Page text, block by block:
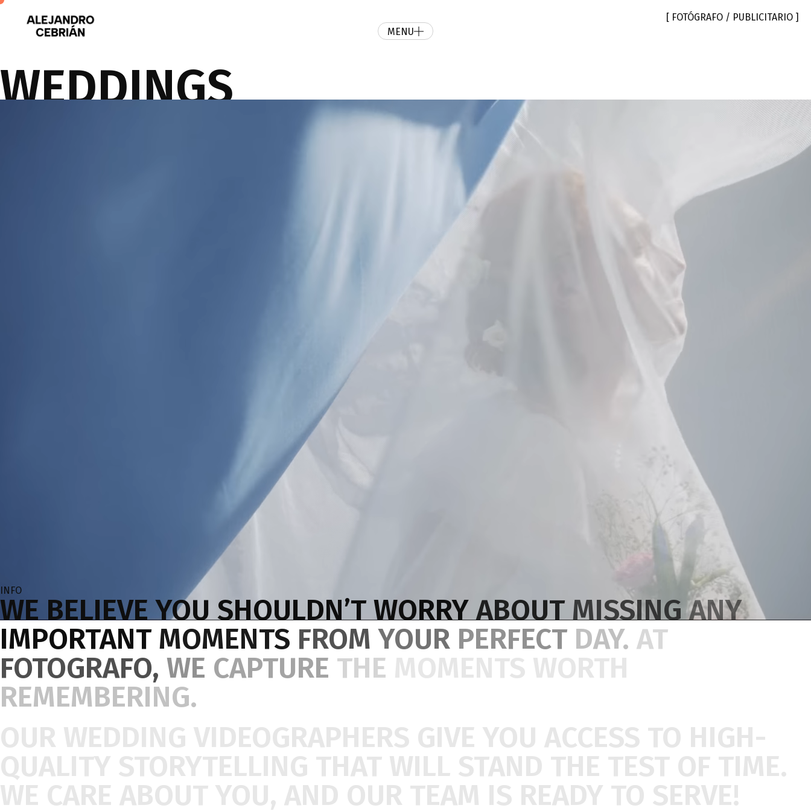
MENU
[ FOTÓGRAFO / PUBLICITARIO ]
WEDDINGS
You can be confident Fotografo will capture the special moments of your day and give you a cinematic wedding video you’ll love forever.
INFO
WEBELIEVEYOUSHOULDN’TWORRYABOUTMISSINGANY
IMPORTANT MOMENTS FROMYOUR PERFECT DAY. AT
FOTOGRAFO, WE CAPTURE THE MOMENTS WORTH
REMEMBERING.
OUR WEDDING VIDEOGRAPHERS GIVE YOU ACCESS TO HIGH-
QUALITY STORYTELLING THAT WILL STAND THE TEST OF TIME.
WE CARE ABOUT YOU, AND OUR TEAM IS READY TO SERVE!